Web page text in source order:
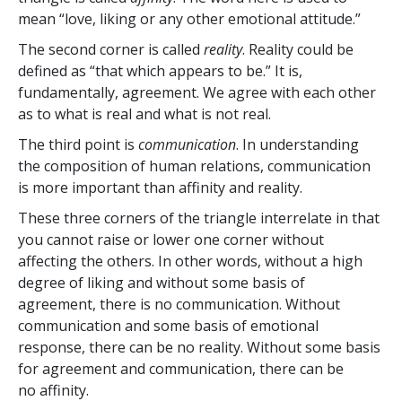
mean “love, liking or any other emotional attitude.”
The second corner is called reality. Reality could be
defined as “that which appears to be.” It is,
fundamentally, agreement. We agree with each other
as to what is real and what is not real.
The third point is communication. In understanding
the composition of human relations, communication
is more important than affinity and reality.
These three corners of the triangle interrelate in that
you cannot raise or lower one corner without
affecting the others. In other words, without a high
degree of liking and without some basis of
agreement, there is no communication. Without
communication and some basis of emotional
response, there can be no reality. Without some basis
for agreement and communication, there can be
no affinity.